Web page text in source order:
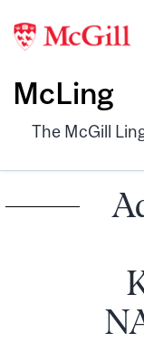
McLing
The McGill